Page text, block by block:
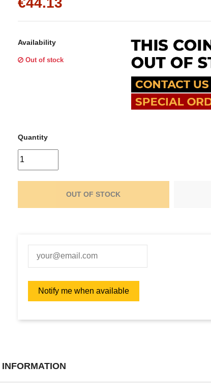
Availability
Out of stock
Quantity
OUT OF STOCK